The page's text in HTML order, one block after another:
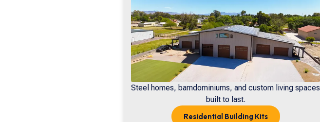
Steel homes, barndominiums, and custom living spaces
built to last.
Residential Building Kits